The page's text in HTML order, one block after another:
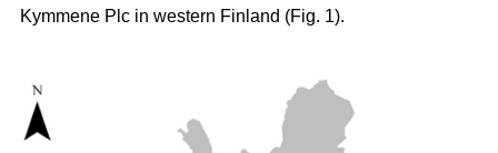
Kymmene Plc in western Finland (Fig. 1).